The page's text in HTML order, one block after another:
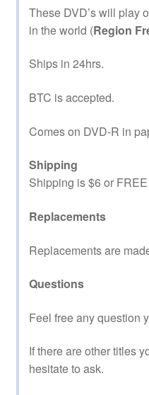
These DVD’s will play
in the world (Region
Ships in 24hrs.
BTC is accepted.
Comes on DVD-R in
Shipping
Shipping is $6 or
Replacements
Replacements are
Questions
Feel free any question
If there are other titles
hesitate to ask.